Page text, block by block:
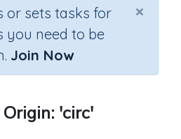
×
or sets tasks for
you need to be
Join Now
'circ'